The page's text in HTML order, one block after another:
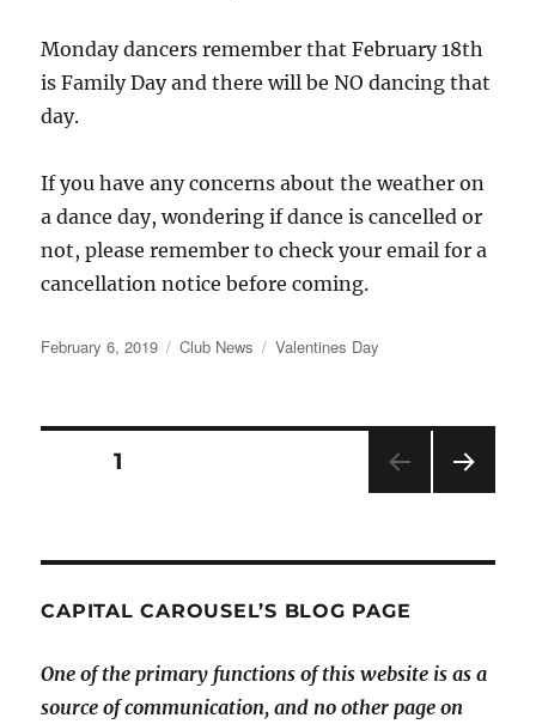
Monday dancers remember that February 18th
is Family Day and there will be NO dancing that
day.
If you have any concerns about the weather on
a dance day, wondering if dance is cancelled or
not, please remember to check your email for a
cancellation notice before coming.
Posted
February 6, 2019 Categories
Club News Tags
Valentines Day
Posts
PAGE1
CAPITAL CAROUSEL’S BLOG PAGE
One of the primary functions of this website is as a
source of communication, and no other page on